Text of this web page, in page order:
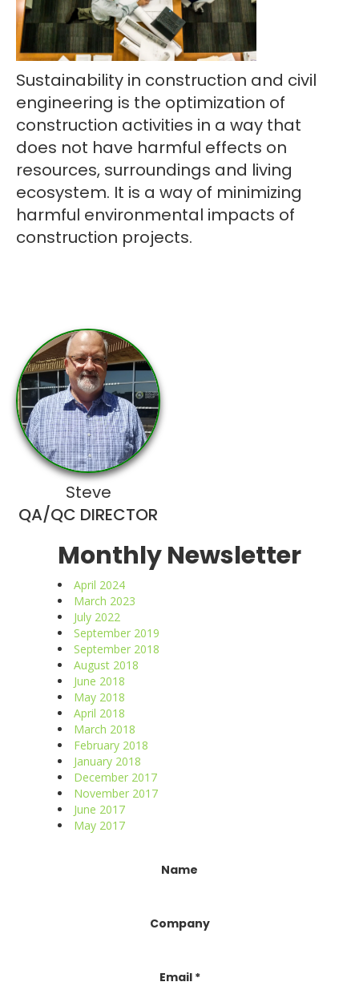
Sustainability in construction and civil
engineering is the optimization of
construction activities in a way that
does not have harmful effects on
resources, surroundings and living
ecosystem. It is a way of minimizing
harmful environmental impacts of
construction projects.
Steve
QA/QC DIRECTOR
Monthly Newsletter
April 2024
March 2023
July 2022
September 2019
September 2018
August 2018
June 2018
May 2018
April 2018
March 2018
February 2018
January 2018
December 2017
November 2017
June 2017
May 2017
Name
Company
Email *